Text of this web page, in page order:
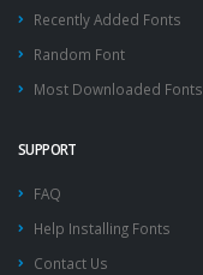
Recently Added Fonts
Random Font
Most Downloaded Fonts
SUPPORT
FAQ
Help Installing Fonts
Contact Us